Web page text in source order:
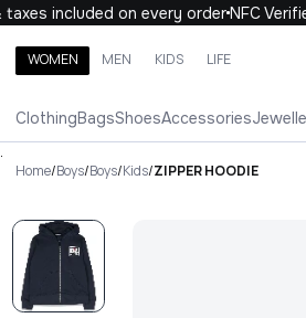
included on every orderNFC Verified
WOMEN MEN KIDS LIFE
ClothingBagsShoesAccessories
Search brands, categories, products
WOMEN
.
Home/Boys/Boys/Kids/ZIPPER HOODIE